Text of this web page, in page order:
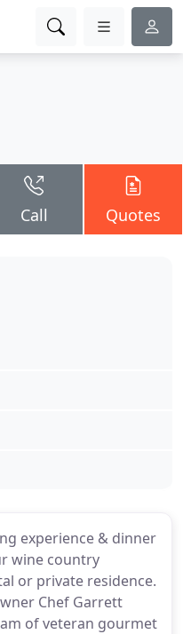
Call Quotes
experience & dinner
wine country
or private residence.
Chef Garrett
of veteran gourmet